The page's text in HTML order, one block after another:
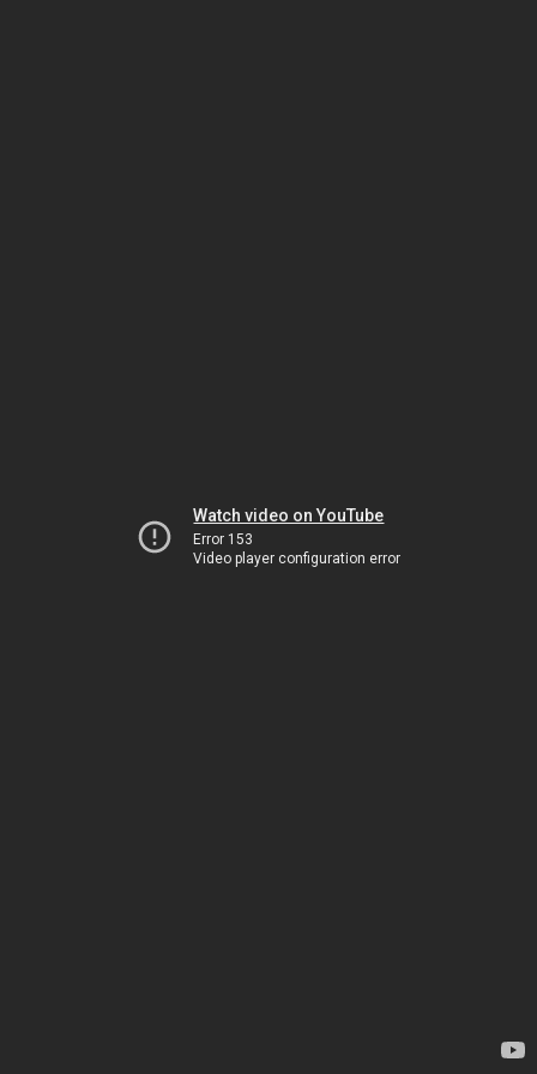
Watch video on YouTube
Error 153
Video player configuration error